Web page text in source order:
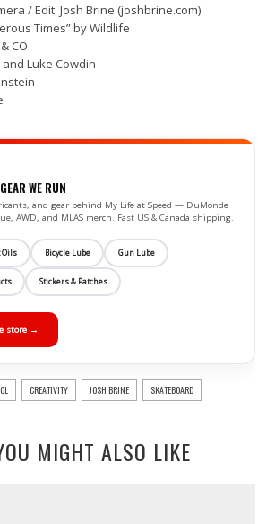
/ Edit: Josh Brine (joshbrine.com)
Times” by Wildlife
CO
and Luke Cowdin
WE RUN
and gear behind My Life at Speed — DuMonde
AWD, and MLAS merch. Fast US & Canada shipping.
Oils Bicycle Lube Gun Lube
Stickers & Patches
store →
CREATIVITY JOSH BRINE SKATEBOARD
MIGHT ALSO LIKE